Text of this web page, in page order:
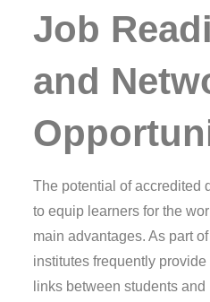
Job
and
The potential of accredited
to equip learners for the
main advantages. As part
institutes frequently
links between students